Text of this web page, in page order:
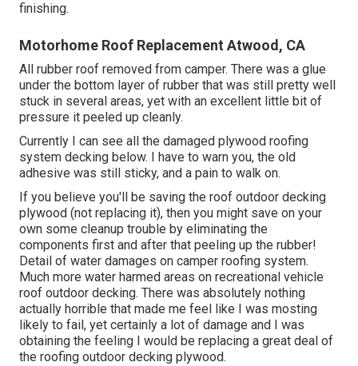
finishing.
Motorhome Roof Replacement Atwood, CA
All rubber roof removed from camper. There was a glue
under the bottom layer of rubber that was still pretty well
stuck in several areas, yet with an excellent little bit of
pressure it peeled up cleanly.
Currently I can see all the damaged plywood roofing
system decking below. I have to warn you, the old
adhesive was still sticky, and a pain to walk on.
If you believe you'll be saving the roof outdoor decking
plywood (not replacing it), then you might save on your
own some cleanup trouble by eliminating the
components first and after that peeling up the rubber!
Detail of water damages on camper roofing system.
Much more water harmed areas on recreational vehicle
roof outdoor decking. There was absolutely nothing
actually horrible that made me feel like I was mosting
likely to fail, yet certainly a lot of damage and I was
obtaining the feeling I would be replacing a great deal of
the roofing outdoor decking plywood.